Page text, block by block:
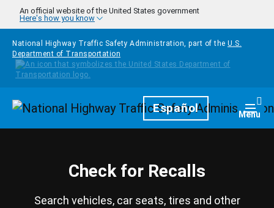
Skip to main content
An official website of the United States government
Here's how you know
National Highway Traffic Safety Administration, part of the U.S.
Department of Transportation
HomepageEspañol Menu
Check for Recalls
Search vehicles, car seats, tires and other